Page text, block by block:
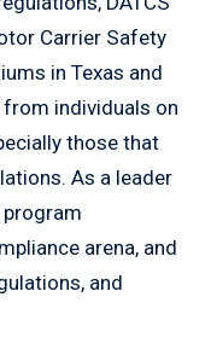
Carrier Safety
in Texas and
from individuals on
those that
As a leader
arena, and
and